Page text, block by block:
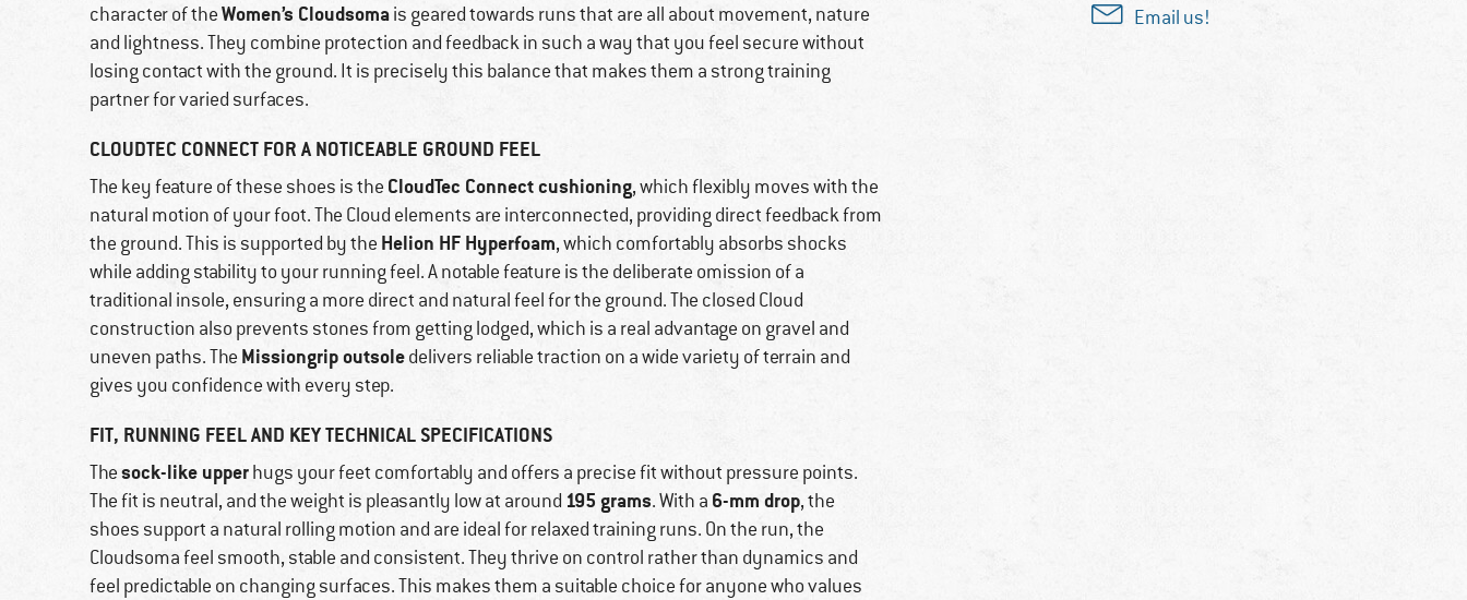
character of theWomen’s Cloudsomais geared towards runs that are all about movement, nature
and lightness. They combine protection and feedback in such a way that you feel secure without
losing contact with the ground. It is precisely this balance that makes them a strong training
partner for varied surfaces.
CLOUDTEC CONNECT FOR A NOTICEABLE GROUND FEEL
The key feature of these shoes is the CloudTec Connect cushioning, which flexibly moves with the
natural motion of your foot. The Cloud elements are interconnected, providing direct feedback from
the ground. This is supported by the Helion HF Hyperfoam, which comfortably absorbs shocks
while adding stability to your running feel. A notable feature is the deliberate omission of a
traditional insole, ensuring a more direct and natural feel for the ground. The closed Cloud
construction also prevents stones from getting lodged, which is a real advantage on gravel and
uneven paths. The Missiongrip outsoledelivers reliable traction on a wide variety of terrain and
gives you confidence with every step.
FIT, RUNNING FEEL AND KEY TECHNICAL SPECIFICATIONS
Thesock-like upperhugs your feet comfortably and offers a precise fit without pressure points.
The fit is neutral, and the weight is pleasantly low at around 195 grams. With a 6-mm drop, the
shoes support a natural rolling motion and are ideal for relaxed training runs. On the run, the
Cloudsoma feel smooth, stable and consistent. They thrive on control rather than dynamics and
feel predictable on changing surfaces. This makes them a suitable choice for anyone who values
Email us!